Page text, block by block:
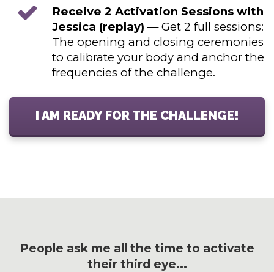
Receive 2 Activation Sessions with
Jessica (replay) — Get 2 full sessions:
The opening and closing ceremonies
to calibrate your body and anchor the
frequencies of the challenge.
I AM READY FOR THE CHALLENGE!
People ask me all the time to activate
their third eye...